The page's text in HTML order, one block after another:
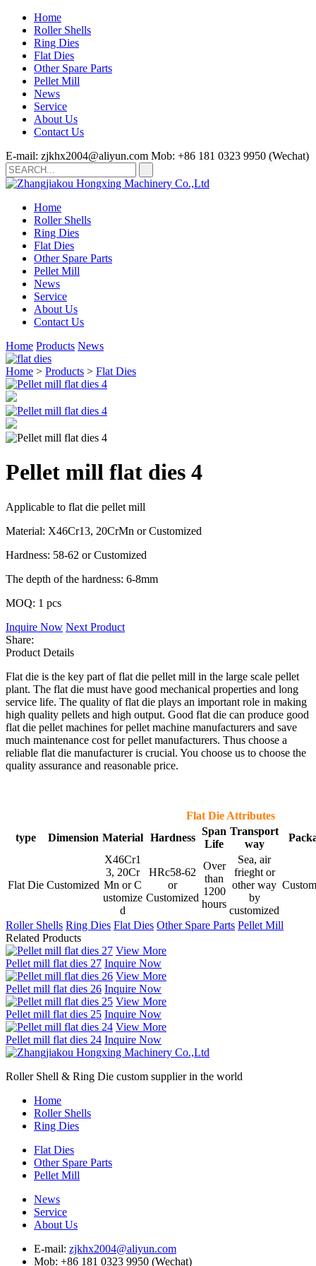
Home
Roller Shells
Ring Dies
Flat Dies
Other Spare Parts
Pellet Mill
News
Service
About Us
Contact Us
E-mail: zjkhx2004@aliyun.com Mob: +86 181 0323 9950 (Wechat)
Home
Roller Shells
Ring Dies
Flat Dies
Other Spare Parts
Pellet Mill
News
Service
About Us
Contact Us
Home Products News
Home > Products > Flat Dies
Pellet mill flat dies 4
Applicable to flat die pellet mill
Material: X46Cr13, 20CrMn or Customized
Hardness: 58-62 or Customized
The depth of the hardness: 6-8mm
MOQ: 1 pcs
Inquire Now Next Product
Share:
Product Details
Flat die is the key part of flat die pellet mill in the large scale pellet
plant. The flat die must have good mechanical properties and long
service life. The quality of flat die plays an important role in making
high quality pellets and high output. Good flat die can produce good
flat die pellet machines for pellet machine manufacturers and save
much maintenance cost for pellet manufacturers. Thus choose a
reliable flat die manufacturer is crucial. You choose us to choose the
quality assurance and reasonable price.
Flat Die Attributes
type
Dimension Material Hardness
Span
Life
Transport
way
Flat Die Customized
X46Cr1
3, 20Cr
Mn or C
ustomize
d
HRc58-62
or
Customized
Over
than
1200
hours
Sea, air
frieght or
other way
by
customized
Roller Shells Ring Dies Flat Dies Other Spare Parts Pellet Mill
Related Products
View More
Pellet mill flat dies 27 Inquire Now
View More
Pellet mill flat dies 26 Inquire Now
View More
Pellet mill flat dies 25 Inquire Now
View More
Pellet mill flat dies 24 Inquire Now
Roller Shell & Ring Die custom supplier in the world
Home
Roller Shells
Ring Dies
Flat Dies
Other Spare Parts
Pellet Mill
News
Service
About Us
E-mail: zjkhx2004@aliyun.com
Mob: +86 181 0323 9950 (Wechat)